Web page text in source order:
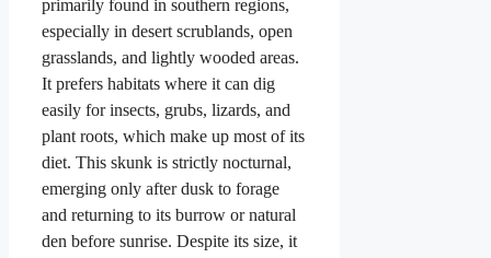
primarily found in southern regions,
especially in desert scrublands, open
grasslands, and lightly wooded areas.
It prefers habitats where it can dig
easily for insects, grubs, lizards, and
plant roots, which make up most of its
diet. This skunk is strictly nocturnal,
emerging only after dusk to forage
and returning to its burrow or natural
den before sunrise. Despite its size, it